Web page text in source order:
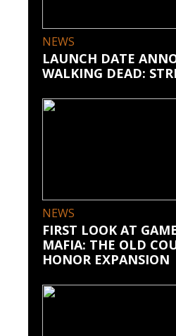
NEWS
LAUNCH DATE
WALKING DEAD:
NEWS
FIRST LOOK AT
MAFIA: THE OLD
HONOR EXPANSION